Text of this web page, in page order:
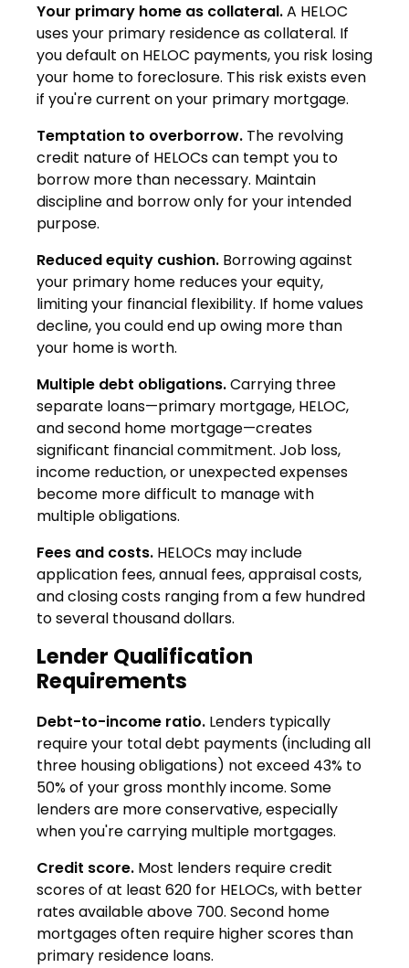
Your primary home as collateral.A HELOC
uses your primary residence as collateral. If
you default on HELOC payments, you risk losing
your home to foreclosure. This risk exists even
if you're current on your primary mortgage.
Temptation to overborrow. The revolving
credit nature of HELOCs can tempt you to
borrow more than necessary. Maintain
discipline and borrow only for your intended
purpose.
Reduced equity cushion. Borrowing against
your primary home reduces your equity,
limiting your financial flexibility. If home values
decline, you could end up owing more than
your home is worth.
Multiple debt obligations.Carrying three
separate loans—primary mortgage, HELOC,
and second home mortgage—creates
significant financial commitment. Job loss,
income reduction, or unexpected expenses
become more difficult to manage with
multiple obligations.
Fees and costs. HELOCs may include
application fees, annual fees, appraisal costs,
and closing costs ranging from a few hundred
to several thousand dollars.
Lender Qualification
Requirements
Debt-to-income ratio. Lenders typically
require your total debt payments (including all
three housing obligations) not exceed 43% to
50% of your gross monthly income. Some
lenders are more conservative, especially
when you're carrying multiple mortgages.
Credit score. Most lenders require credit
scores of at least 620 for HELOCs, with better
rates available above 700. Second home
mortgages often require higher scores than
primary residence loans.